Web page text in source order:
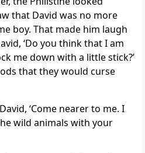
that David was no more
boy. That made him laugh
‘Do you think that I am
me down with a little stick?’
that they would curse
‘Come nearer to me. I
wild animals with your